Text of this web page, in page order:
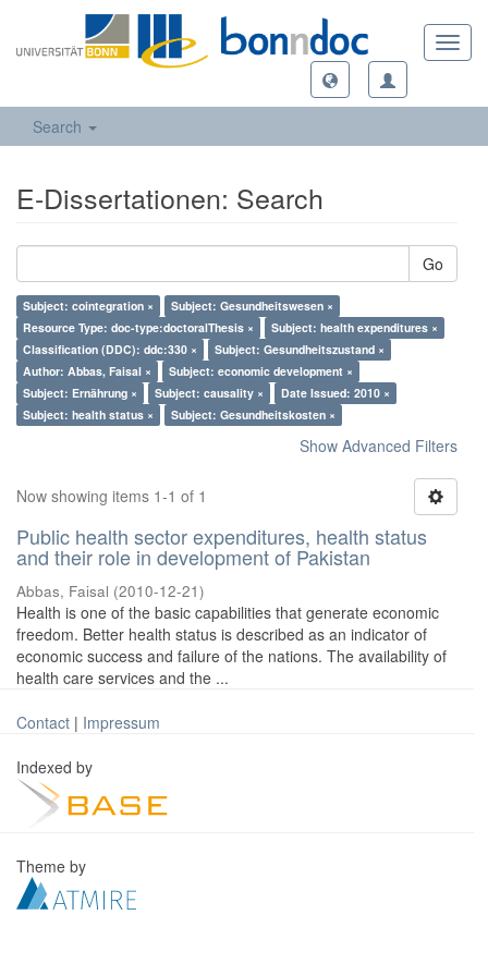
Search
E-Dissertationen: Search
Go
Subject: cointegration ×
Subject: Gesundheitswesen ×
Resource Type: doc-type:doctoralThesis ×
Subject: health expenditures ×
Classification (DDC): ddc:330 ×
Subject: Gesundheitszustand ×
Author: Abbas, Faisal ×
Subject: economic development ×
Subject: Ernährung ×
Subject: causality ×
Date Issued: 2010 ×
Subject: health status ×
Subject: Gesundheitskosten ×
Show Advanced Filters
Now showing items 1-1 of 1
Public health sector expenditures, health status
and their role in development of Pakistan
Abbas, Faisal (2010-12-21)
Health is one of the basic capabilities that generate economic
freedom. Better health status is described as an indicator of
economic success and failure of the nations. The availability of
health care services and the ...
Contact | Impressum
Indexed by
Theme by